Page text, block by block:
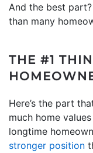
And the best
than many
THE #1
Here’s the part
much home
longtime
stronger position